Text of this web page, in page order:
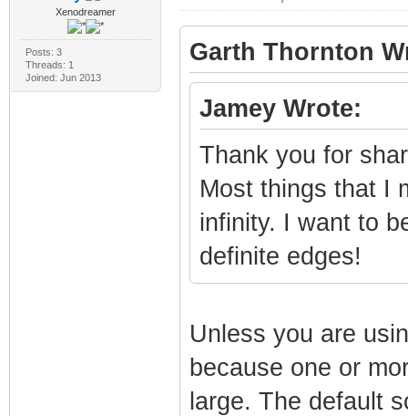
Xenodreamer
Posts: 3
Threads: 1
Joined: Jun 2013
Garth Thornton
Jamey Wrote:
Thank you for
Most things that I
infinity. I want to
definite edges!
Unless you are
because one or
large. The default